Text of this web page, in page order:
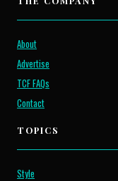
About
Advertise
TCF FAQs
Contact
TOPICS
Style